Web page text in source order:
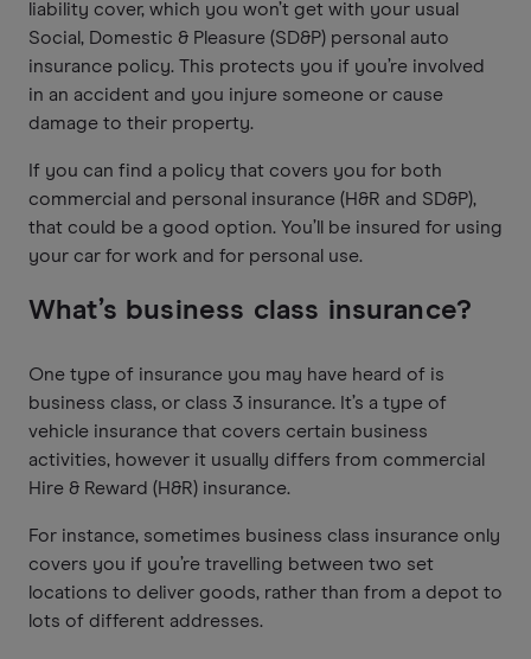
liability cover, which you won’t get with your usual
Social, Domestic & Pleasure (SD&P) personal auto
insurance policy. This protects you if you’re involved
in an accident and you injure someone or cause
damage to their property.
If you can find a policy that covers you for both
commercial and personal insurance (H&R and SD&P),
that could be a good option. You’ll be insured for using
your car for work and for personal use.
What’s business class insurance?
One type of insurance you may have heard of is
business class, or class 3 insurance. It’s a type of
vehicle insurance that covers certain business
activities, however it usually differs from commercial
Hire & Reward (H&R) insurance.
For instance, sometimes business class insurance only
covers you if you’re travelling between two set
locations to deliver goods, rather than from a depot to
lots of different addresses.